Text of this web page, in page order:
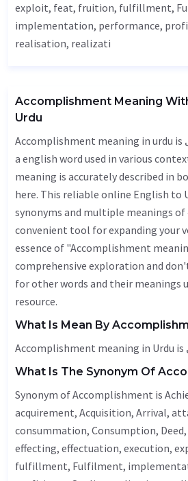
exploit, feat, fruition, fulfillment,
implementation, performance,
realisation, realizati
Accomplishment Meaning
Urdu
Accomplishment meaning in urdu is کامیابی - kamyabi, it is
a english word used in various
meaning is accurately described in
here. This reliable online English to
synonyms and multiple meanings of
convenient tool for expanding your
essence of "Accomplishment
comprehensive exploration and
for other words and their meanings
resource.
What Is Mean By
What Is The Synonym Of
Synonym of Accomplishment is
acquirement, Acquisition, Arrival,
consummation, Consumption, Deed
effecting, effectuation, execution,
fulfillment, Fulfilment,